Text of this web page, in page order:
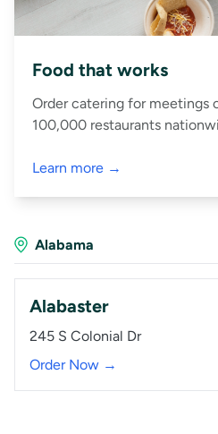
Food that works
Order catering for meetings
100,000 restaurants
Learn more →
Alabama
Alabaster
245 S Colonial Dr
Order Now →